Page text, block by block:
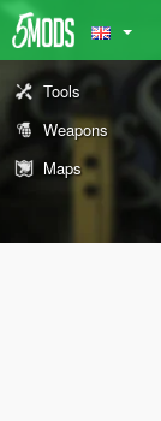
Tools
Weapons
Maps